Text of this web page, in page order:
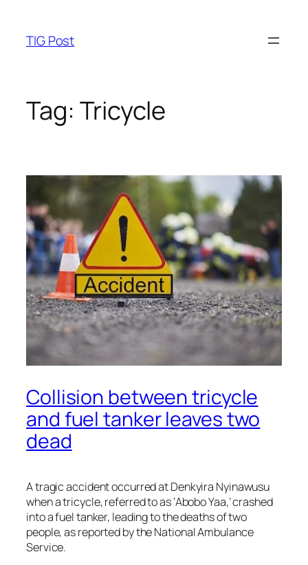
content
TIG Post
Tag: Tricycle
Collision between tricycle
and fuel tanker leaves two
dead
A tragic accident occurred at Denkyira Nyinawusu
when a tricycle, referred to as ‘Abobo Yaa,’ crashed
into a fuel tanker, leading to the deaths of two
people, as reported by the National Ambulance
Service.